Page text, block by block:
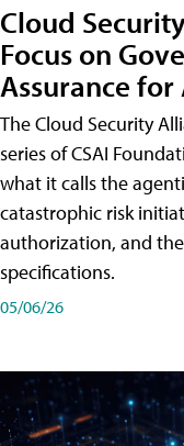
Cloud
Focus on
Assurance
The Cloud Security
series of CSAI
what it calls the
catastrophic risk
authorization, and
specifications.
05/06/26